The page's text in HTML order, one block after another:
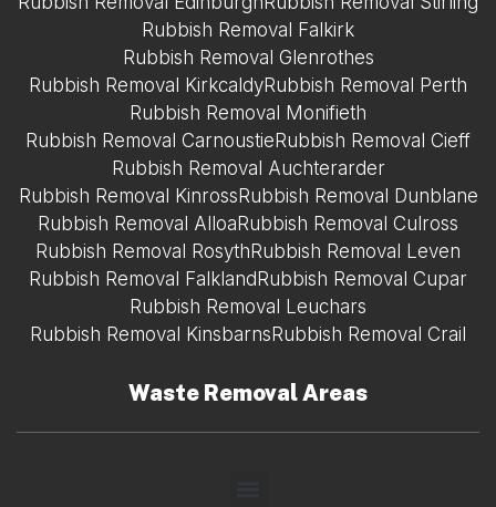
Rubbish Removal Falkirk
Rubbish Removal Glenrothes
Rubbish Removal KirkcaldyRubbish Removal Perth
Rubbish Removal Monifieth
Rubbish Removal CarnoustieRubbish Removal Cieff
Rubbish Removal Auchterarder
Rubbish Removal KinrossRubbish Removal Dunblane
Rubbish Removal AlloaRubbish Removal Culross
Rubbish Removal RosythRubbish Removal Leven
Rubbish Removal FalklandRubbish Removal Cupar
Rubbish Removal Leuchars
Rubbish Removal KinsbarnsRubbish Removal Crail
Waste Removal Areas